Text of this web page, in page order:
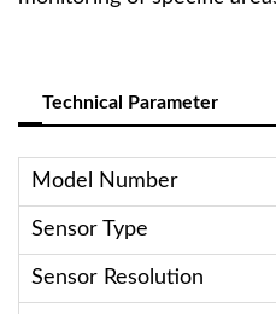
Technical Parameter
Model Number
Sensor Type
Sensor Resolution